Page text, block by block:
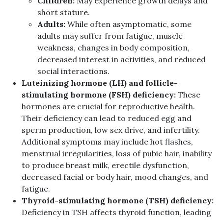
short stature.
Adults: While often asymptomatic, some
adults may suffer from fatigue, muscle
weakness, changes in body composition,
decreased interest in activities, and reduced
social interactions.
Luteinizing hormone (LH) and follicle-
stimulating hormone (FSH) deficiency: These
hormones are crucial for reproductive health.
Their deficiency can lead to reduced egg and
sperm production, low sex drive, and infertility.
Additional symptoms may include hot flashes,
menstrual irregularities, loss of pubic hair, inability
to produce breast milk, erectile dysfunction,
decreased facial or body hair, mood changes, and
fatigue.
Thyroid-stimulating hormone (TSH) deficiency:
Deficiency in TSH affects thyroid function, leading